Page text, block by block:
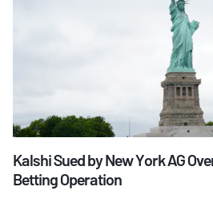
Kalshi Sued by New York AG
Betting Operation